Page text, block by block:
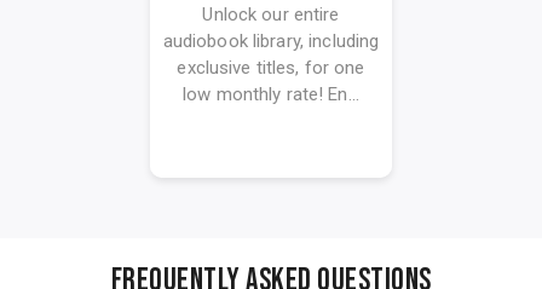
Unlock our entire
audiobook library, including
exclusive titles, for one
low monthly rate! En...
FREQUENTLY ASKED QUESTIONS